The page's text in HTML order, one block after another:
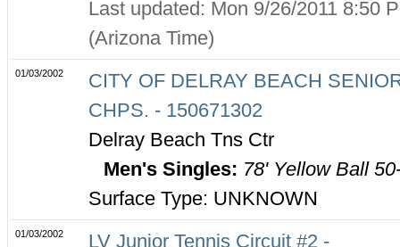
Last updated: Mon 9/26/2011 8:50
(Arizona Time)
01/03/2002
CITY OF DELRAY BEACH
CHPS. - 150671302
Delray Beach Tns Ctr
Men's Singles: 78' Yellow Ball
Surface Type: UNKNOWN
01/03/2002
LV Junior Tennis Circuit #2 -